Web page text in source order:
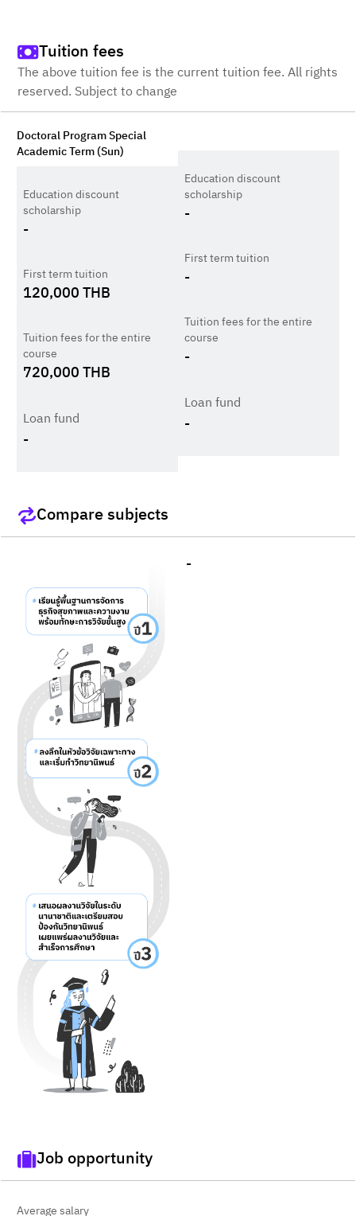
Tuition fees
The above tuition fee is the current tuition fee. All rights
reserved. Subject to change
Doctoral Program Special
Academic Term (Sun)
Education discount
scholarship
-
First term tuition
120,000THB
Tuition fees for the entire
course
720,000THB
Loan fund
-
Education discount
scholarship
-
First term tuition
-
Tuition fees for the entire
course
-
Loan fund
-
Compare subjects
-
Job opportunity
Average salary